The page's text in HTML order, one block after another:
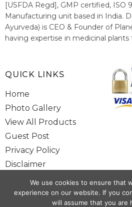
[USFDA Regd], GMP certified, ISO
Manufacturing unit based in India.
Ayurveda) is CEO & Founder of
having expertise in medicinal
healthcare system of India.
QUICK LINKS
Home
Photo Gallery
View All Products
Guest Post
Privacy Policy
Disclaimer
Site Map
Contact Us
We use cookies to ensure that
experience on our website. If you
will assume that you are